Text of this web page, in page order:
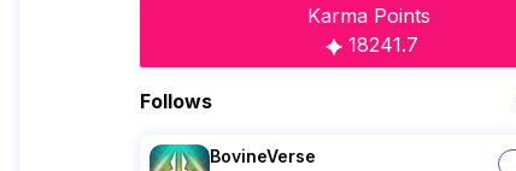
Karma Points
18241.7
Follows
BovineVerse